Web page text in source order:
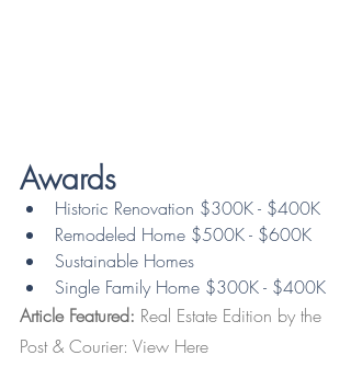
Awards
Historic Renovation $300K - $400K
Remodeled Home $500K - $600K
Sustainable Homes
Single Family Home $300K - $400K
Article Featured: Real Estate Edition by the
Post & Courier: View Here